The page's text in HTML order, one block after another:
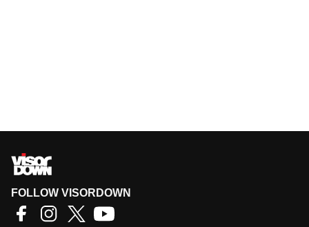
FOLLOW VISORDOWN